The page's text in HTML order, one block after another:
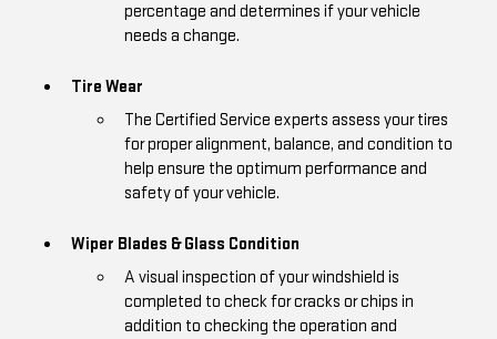
percentage and determines if your vehicle
needs a change.
Tire Wear
The Certified Service experts assess your tires
for proper alignment, balance, and condition to
help ensure the optimum performance and
safety of your vehicle.
Wiper Blades & Glass Condition
A visual inspection of your windshield is
completed to check for cracks or chips in
addition to checking the operation and